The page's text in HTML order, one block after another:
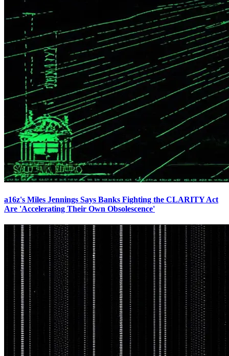
a16z's Miles Jennings Says Banks Fighting the CLARITY Act
Are 'Accelerating Their Own Obsolescence'